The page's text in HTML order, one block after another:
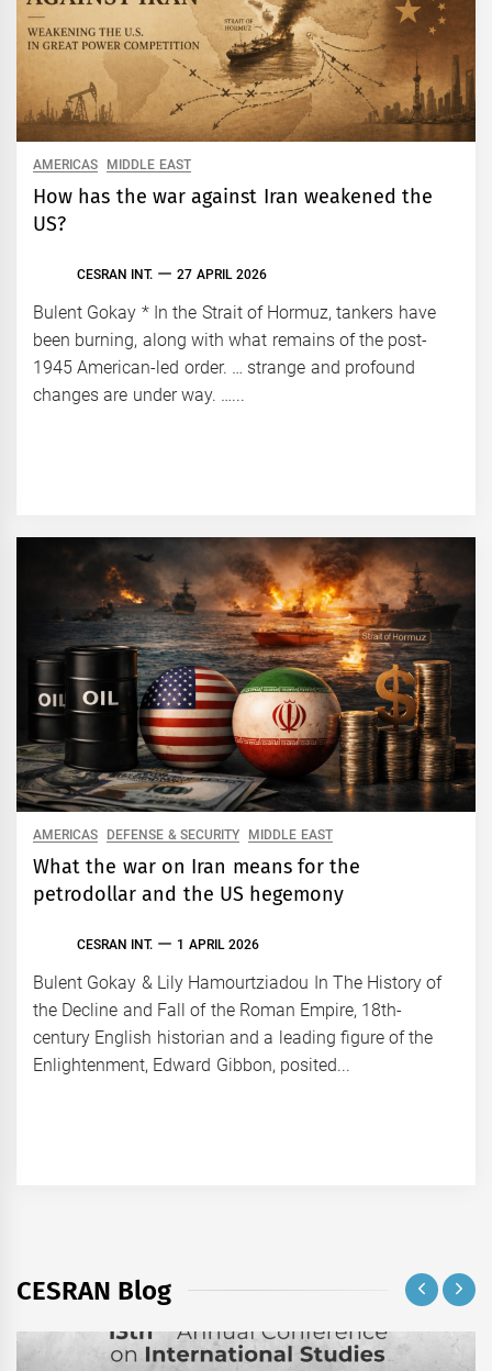
AMERICAS MIDDLE EAST
How has the war against Iran weakened the
US?
CESRAN INT. 27 APRIL 2026
Bulent Gokay * In the Strait of Hormuz, tankers have
been burning, along with what remains of the post-
1945 American-led order. … strange and profound
changes are under way. …...
AMERICAS DEFENSE & SECURITY MIDDLE EAST
What the war on Iran means for the
petrodollar and the US hegemony
CESRAN INT. 1 APRIL 2026
Bulent Gokay & Lily Hamourtziadou In The History of
the Decline and Fall of the Roman Empire, 18th-
century English historian and a leading figure of the
Enlightenment, Edward Gibbon, posited...
CESRAN Blog